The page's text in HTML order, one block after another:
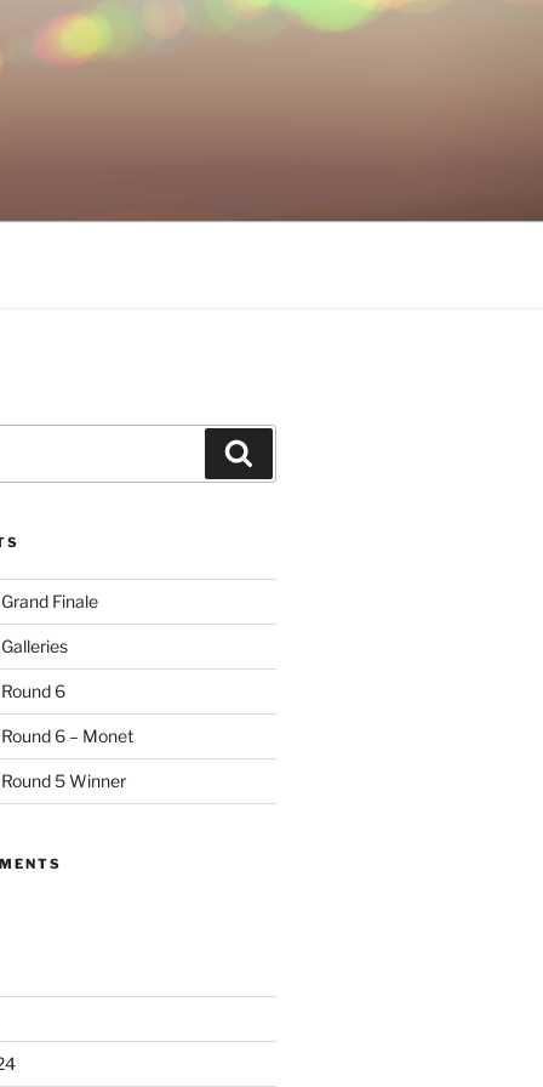
Finale
6
6 – Monet
5 Winner